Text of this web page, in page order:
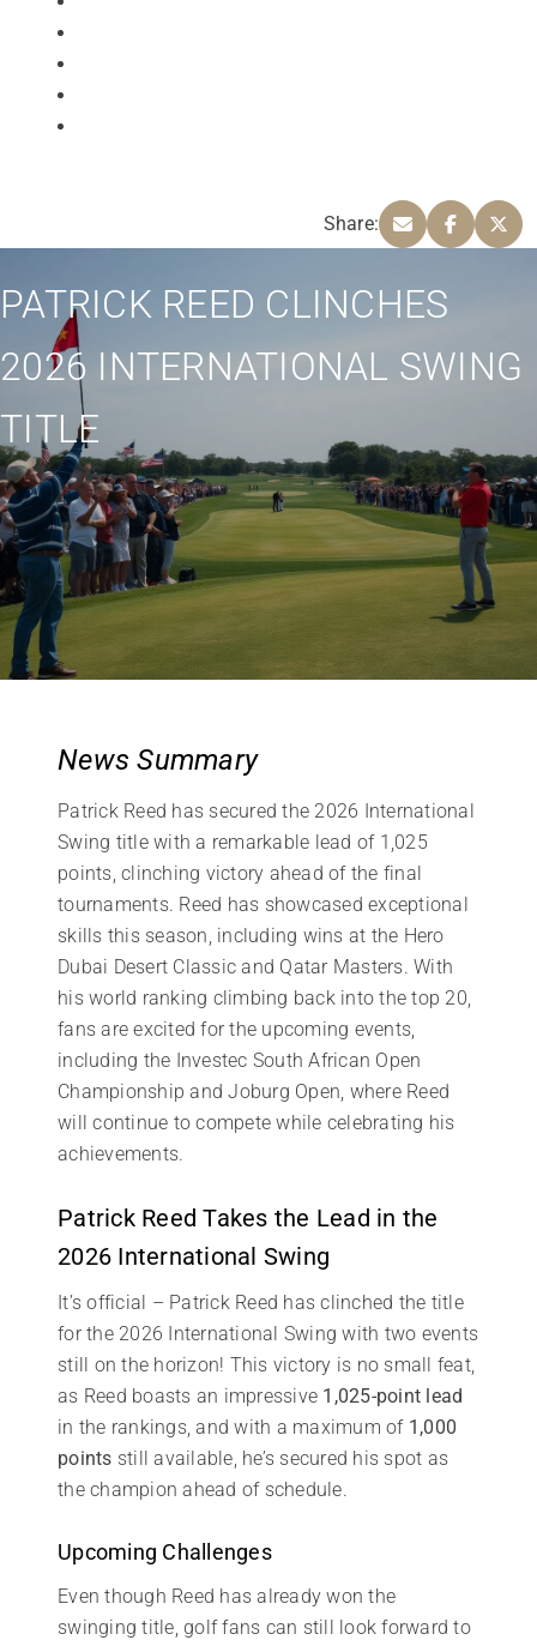
Share:
PATRICK REED CLINCHES
2026 INTERNATIONAL SWING
TITLE
News Summary
Patrick Reed has secured the 2026 International
Swing title with a remarkable lead of 1,025
points, clinching victory ahead of the final
tournaments. Reed has showcased exceptional
skills this season, including wins at the Hero
Dubai Desert Classic and Qatar Masters. With
his world ranking climbing back into the top 20,
fans are excited for the upcoming events,
including the Investec South African Open
Championship and Joburg Open, where Reed
will continue to compete while celebrating his
achievements.
Patrick Reed Takes the Lead in the
2026 International Swing
It’s official – Patrick Reed has clinched the title
for the 2026 International Swing with two events
still on the horizon! This victory is no small feat,
as Reed boasts an impressive 1,025-point lead
in the rankings, and with a maximum of 1,000
points still available, he’s secured his spot as
the champion ahead of schedule.
Upcoming Challenges
Even though Reed has already won the
swinging title, golf fans can still look forward to